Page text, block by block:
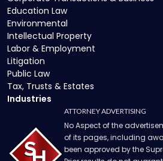
Education Law
Environmental
Intellectual Property
Labor & Employment
Litigation
Public Law
Tax, Trusts & Estates
Industries
ATTORNEY ADVERTISING
No Aspect of the
of its pages, including
been approved by the